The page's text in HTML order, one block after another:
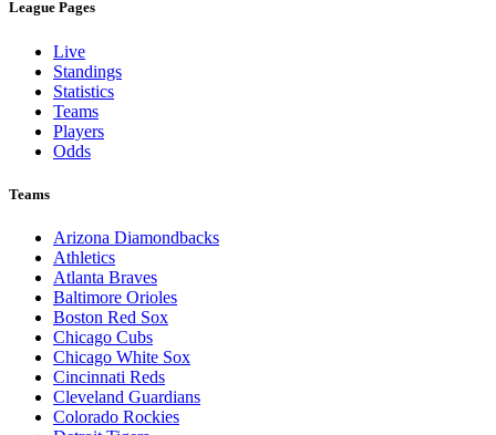
League Pages
Live
Standings
Statistics
Teams
Players
Odds
Teams
Arizona Diamondbacks
Athletics
Atlanta Braves
Baltimore Orioles
Boston Red Sox
Chicago Cubs
Chicago White Sox
Cincinnati Reds
Cleveland Guardians
Colorado Rockies